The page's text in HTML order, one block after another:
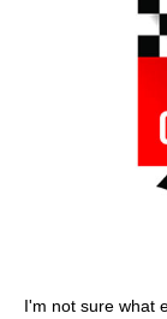
I'm not sure what